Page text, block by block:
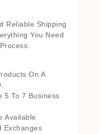
Reliable Shipping
You Need
On A
5 To 7 Business
Available
Exchanges